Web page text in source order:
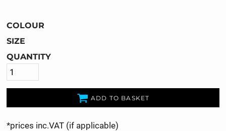
COLOUR
SIZE
QUANTITY
ADD TO BASKET
*prices inc.VAT (if applicable)